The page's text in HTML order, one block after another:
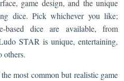
game design, and the unique
dice. Pick whichever you like;
based dice are available, from
STAR is unique, entertaining,
others.
most common but realistic game